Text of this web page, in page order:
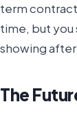
term
time, but you
showing
The